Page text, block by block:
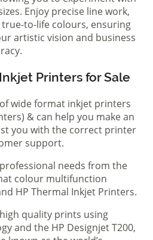
Enjoy precise line work,
to-life colours, ensuring
artistic vision and business
Printers for Sale
wide format inkjet printers
& can help you make an
you with the correct printer
support.
needs from the
colour multifunction
HP Thermal Inkjet Printers.
quality prints using
and the HP Designjet T200,